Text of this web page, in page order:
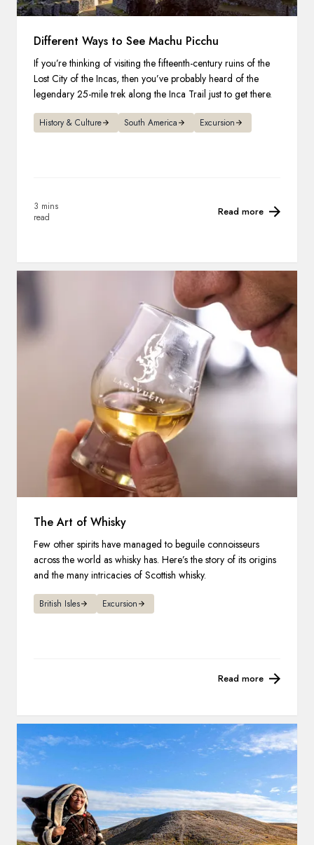
Different Ways to See Machu Picchu
If you’re thinking of visiting the fifteenth-century ruins of the
Lost City of the Incas, then you’ve probably heard of the
legendary 25-mile trek along the Inca Trail just to get there.
History & Culture South America Excursion
3 mins
read
Read more
The Art of Whisky
Few other spirits have managed to beguile connoisseurs
across the world as whisky has. Here’s the story of its origins
and the many intricacies of Scottish whisky.
British Isles Excursion
Read more